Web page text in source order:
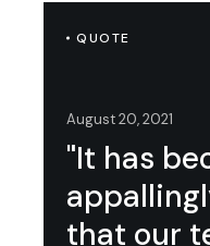
QUOTE
August 20, 2021
"It has
that our